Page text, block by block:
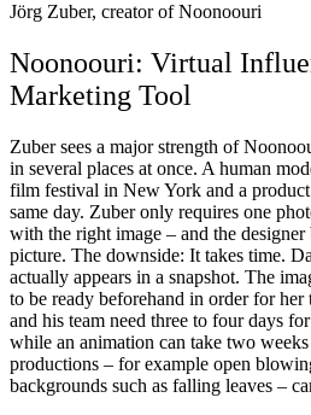
Jörg Zuber, creator of Noonoouri
Noonoouri: Virtual
Marketing Tool
Zuber sees a major strength of
in several places at once. A human
film festival in New York and a
same day. Zuber only requires one
with the right image – and the
picture. The downside: It takes time.
actually appears in a snapshot. The
to be ready beforehand in order for
and his team need three to four days
while an animation can take two
productions – for example open
backgrounds such as falling leaves –